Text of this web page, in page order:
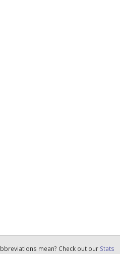
mean? Check out our Stats